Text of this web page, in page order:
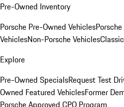
Pre-Owned Inventory
Porsche Pre-Owned Vehicles
VehiclesNon-Porsche Vehicles
Explore
Pre-Owned SpecialsRequest Test
Owned Featured VehiclesFormer
Porsche Approved CPO Program